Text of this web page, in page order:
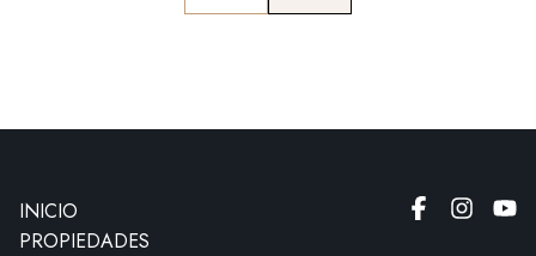
INICIO
PROPIEDADES